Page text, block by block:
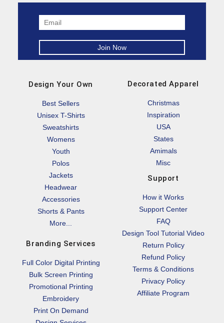
Design Your Own
Best Sellers
Unisex T-Shirts
Sweatshirts
Womens
Youth
Polos
Jackets
Headwear
Accessories
Shorts & Pants
More...
Branding Services
Full Color Digital Printing
Bulk Screen Printing
Promotional Printing
Embroidery
Print On Demand
Decorated Apparel
Christmas
Inspiration
USA
States
Amimals
Misc
Support
How it Works
Support Center
FAQ
Design Tool Tutorial Video
Return Policy
Refund Policy
Terms & Conditions
Privacy Policy
Affiliate Program